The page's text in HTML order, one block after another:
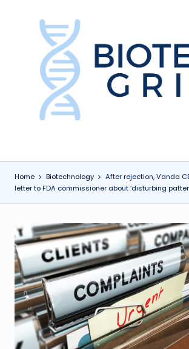
e
h
Home Biotechnology
After rejection, Vanda
letter to FDA commissioner about ‘disturbing